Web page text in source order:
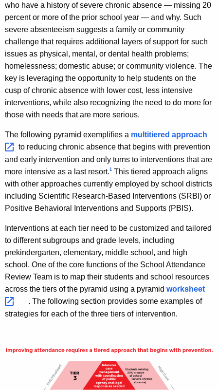
who have a history of severe chronic absence — missing 20
percent or more of the prior school year — and why. Such
severe absenteeism suggests a family or community
challenge that requires additional layers of support for such
issues as physical, mental, or dental health problems;
homelessness; domestic abuse; or community violence. The
key is leveraging the opportunity to help students on the
cusp of chronic absence with lower cost, less intensive
interventions, while also recognizing the need to do more for
those with needs that are more serious.
The following pyramid exemplifies a multitiered approach
to reducing chronic absence that begins with prevention
and early intervention and only turns to interventions that are
more intensive as a last resort.1 This tiered approach aligns
with other approaches currently employed by school districts
including Scientific Research-Based Interventions (SRBI) or
Positive Behavioral Interventions and Supports (PBIS).
Interventions at each tier need to be customized and tailored
to different subgroups and grade levels, including
prekindergarten, elementary, middle school, and high
school. One of the core functions of the School Attendance
Review Team is to map their students and school resources
across the tiers of the pyramid using a pyramid worksheet
. The following section provides some examples of
strategies for each of the three tiers of intervention.